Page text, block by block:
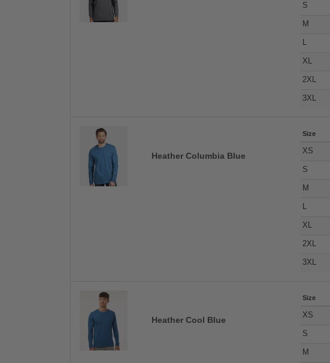
S
M
L
XL
2XL
3XL
Heather Columbia Blue
Size
XS
S
M
L
XL
2XL
3XL
Heather Cool Blue
Size
XS
S
M